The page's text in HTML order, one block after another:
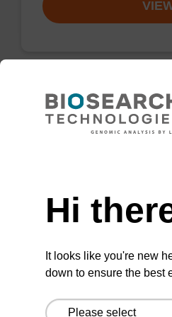
Valve, Solenoid, Air,
Stainless
From
Hi
It looks like you're new
down to ensure the best